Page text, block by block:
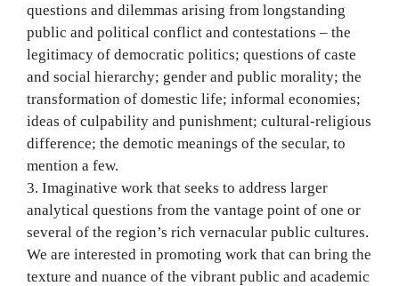
questions and dilemmas arising from longstanding
public and political conflict and contestations – the
legitimacy of democratic politics; questions of caste
and social hierarchy; gender and public morality; the
transformation of domestic life; informal economies;
ideas of culpability and punishment; cultural-religious
difference; the demotic meanings of the secular, to
mention a few.
3. Imaginative work that seeks to address larger
analytical questions from the vantage point of one or
several of the region’s rich vernacular public cultures.
We are interested in promoting work that can bring the
texture and nuance of the vibrant public and academic